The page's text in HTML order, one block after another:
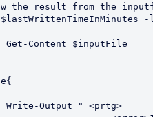
the result from the
-